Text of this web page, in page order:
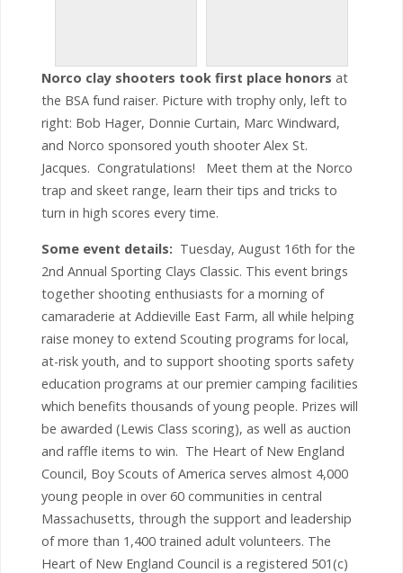
Norco clay shooters took first place honors at
the BSA fund raiser. Picture with trophy only, left to
right: Bob Hager, Donnie Curtain, Marc Windward,
and Norco sponsored youth shooter Alex St.
Jacques. Congratulations! Meet them at the Norco
trap and skeet range, learn their tips and tricks to
turn in high scores every time.
Some event details: Tuesday, August 16th for the
2nd Annual Sporting Clays Classic. This event brings
together shooting enthusiasts for a morning of
camaraderie at Addieville East Farm, all while helping
raise money to extend Scouting programs for local,
at-risk youth, and to support shooting sports safety
education programs at our premier camping facilities
which benefits thousands of young people. Prizes will
be awarded (Lewis Class scoring), as well as auction
and raffle items to win. The Heart of New England
Council, Boy Scouts of America serves almost 4,000
young people in over 60 communities in central
Massachusetts, through the support and leadership
of more than 1,400 trained adult volunteers. The
Heart of New England Council is a registered 501(c)